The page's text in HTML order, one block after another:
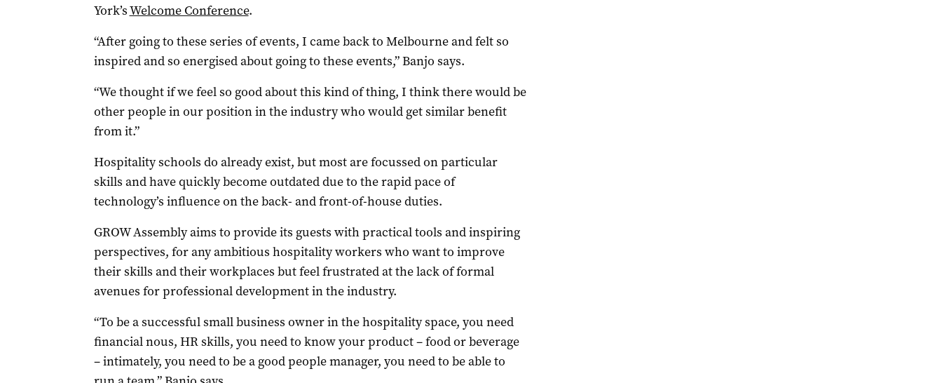
York’sWelcome Conference.
“After going to these series of events, I came back to Melbourne and felt so
inspired and so energised about going to these events,” Banjo says.
“We thought if we feel so good about this kind of thing, I think there would be
other people in our position in the industry who would get similar benefit
from it.”
Hospitality schools do already exist, but most are focussed on particular
skills and have quickly become outdated due to the rapid pace of
technology’s influence on the back- and front-of-house duties.
GROW Assembly aims to provide its guests with practical tools and inspiring
perspectives, for any ambitious hospitality workers who want to improve
their skills and their workplaces but feel frustrated at the lack of formal
avenues for professional development in the industry.
“To be a successful small business owner in the hospitality space, you need
financial nous, HR skills, you need to know your product – food or beverage
– intimately, you need to be a good people manager, you need to be able to